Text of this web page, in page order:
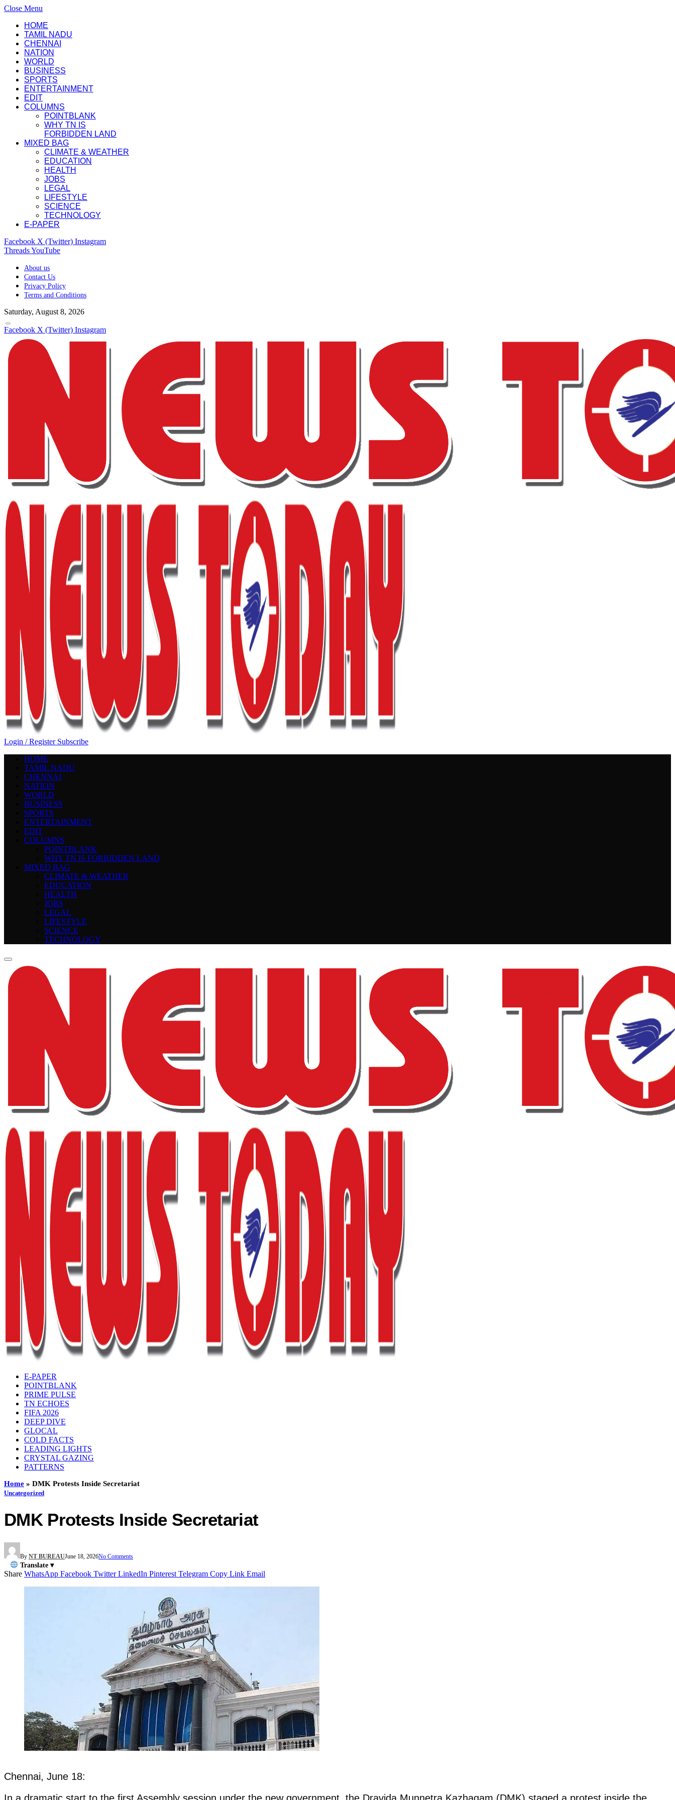
Close Menu
HOME
TAMIL NADU
CHENNAI
NATION
WORLD
BUSINESS
SPORTS
ENTERTAINMENT
EDIT
COLUMNS
POINTBLANK
WHY TN IS
FORBIDDEN LAND
MIXED BAG
CLIMATE & WEATHER
EDUCATION
HEALTH
JOBS
LEGAL
LIFESTYLE
SCIENCE
TECHNOLOGY
E-PAPER
Facebook X (Twitter) Instagram
ThreadsYouTube
About us
Contact Us
Privacy Policy
Terms and Conditions
Saturday, August 8, 2026
Facebook X (Twitter) Instagram
Login / Register Subscribe
HOME
TAMIL NADU
CHENNAI
NATION
WORLD
BUSINESS
SPORTS
ENTERTAINMENT
EDIT
COLUMNS
POINTBLANK
WHY TN IS FORBIDDEN LAND
MIXED BAG
CLIMATE & WEATHER
EDUCATION
HEALTH
JOBS
LEGAL
LIFESTYLE
SCIENCE
TECHNOLOGY
E-PAPER
POINTBLANK
PRIME PULSE
TN ECHOES
FIFA 2026
DEEP DIVE
GLOCAL
COLD FACTS
LEADING LIGHTS
CRYSTAL GAZING
PATTERNS
Home » DMK Protests Inside Secretariat
Uncategorized
DMK Protests Inside Secretariat
By NT BUREAUJune 18, 2026No Comments
Translate ▾
Share WhatsApp Facebook Twitter LinkedIn Pinterest Telegram Copy Link Email
Chennai, June 18: